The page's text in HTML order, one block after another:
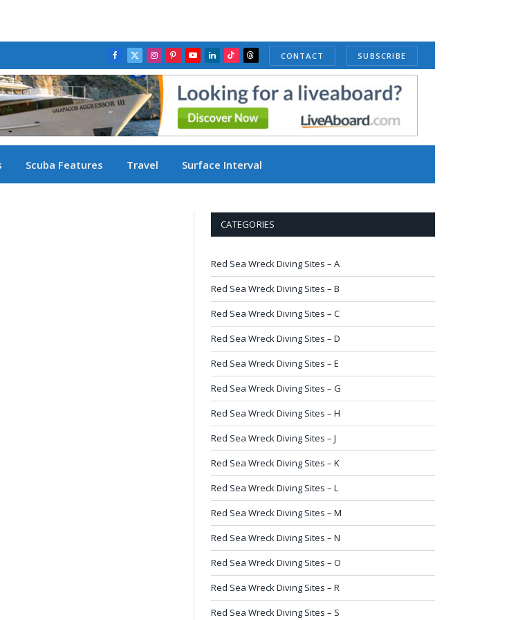
Facebook
X
(Twitter)
Instagram
PinterestYouTube
LinkedIn
TikTokThreadsCONTACT SUBSCRIBE
Scuba Features Travel Surface Interval
CATEGORIES
Red Sea Wreck Diving Sites – A
Red Sea Wreck Diving Sites – B
Red Sea Wreck Diving Sites – C
Red Sea Wreck Diving Sites – D
Red Sea Wreck Diving Sites – E
Red Sea Wreck Diving Sites – G
Red Sea Wreck Diving Sites – H
Red Sea Wreck Diving Sites – J
Red Sea Wreck Diving Sites – K
Red Sea Wreck Diving Sites – L
Red Sea Wreck Diving Sites – M
Red Sea Wreck Diving Sites – N
Red Sea Wreck Diving Sites – O
Red Sea Wreck Diving Sites – R
Red Sea Wreck Diving Sites – S